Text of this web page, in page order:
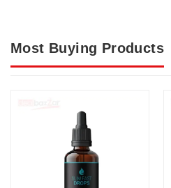
Most Buying Products